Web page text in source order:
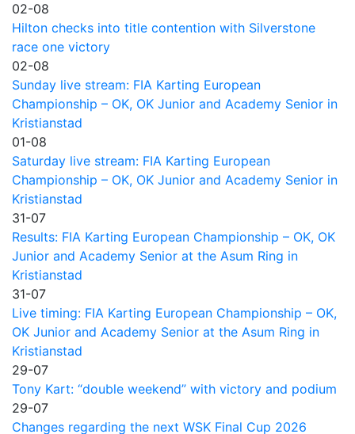
02-08
Hilton checks into title contention with Silverstone
race one victory
02-08
Sunday live stream: FIA Karting European
Championship – OK, OK Junior and Academy Senior in
Kristianstad
01-08
Saturday live stream: FIA Karting European
Championship – OK, OK Junior and Academy Senior in
Kristianstad
31-07
Results: FIA Karting European Championship – OK, OK
Junior and Academy Senior at the Asum Ring in
Kristianstad
31-07
Live timing: FIA Karting European Championship – OK,
OK Junior and Academy Senior at the Asum Ring in
Kristianstad
29-07
Tony Kart: “double weekend” with victory and podium
29-07
Changes regarding the next WSK Final Cup 2026